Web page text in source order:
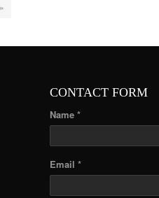
CONTACT FORM
Name *
Email *